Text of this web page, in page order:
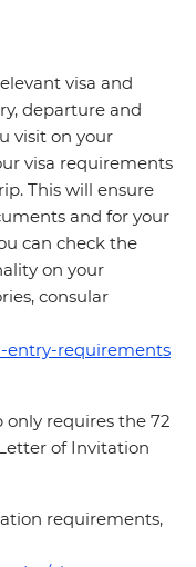
visa and
departure and
visit on your
visa requirements
This will ensure
and for your
can check the
on your
consular
entry-requirements
only requires the 72
of Invitation
requirements,